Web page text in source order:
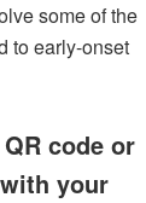
some of the
to early-onset
code or
your